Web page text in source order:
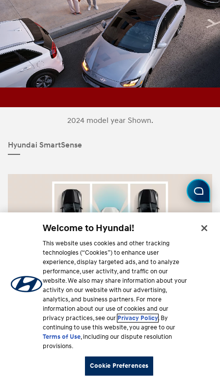
2024 model year Shown.
Hyundai SmartSense
Surround View Monitor (SVM)
Standard on Limited. Combines camera feeds to
give you a 360-degree bird's-eye view around
your vehicle.⁠
Welcome to Hyundai!
This website uses cookies and other tracking
technologies (“Cookies”) to enhance user
experience, display targeted ads, and to analyze
performance, user activity, and traffic on our
website. We also may share information about your
activity on our website with our advertising,
analytics, and business partners. For more
information about our use of cookies and our
privacy practices, see our Privacy Policy. By
continuing to use this website, you agree to our
Terms of Use, including our dispute resolution
provisions.
Cookie Preferences